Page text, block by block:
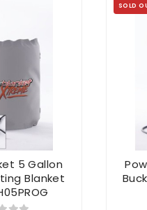
5 Gallon
Blanket
SOLD